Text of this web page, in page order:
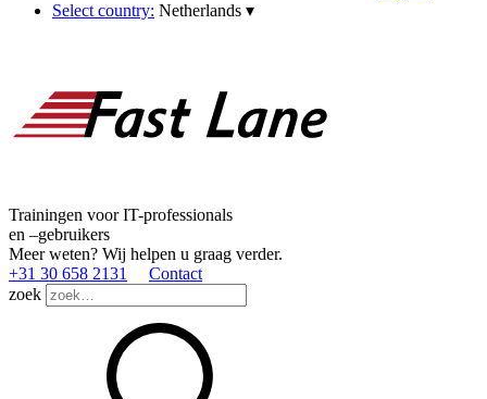
Select country: Netherlands ▾
Trainingen voor IT-professionals
en –gebruikers
Meer weten? Wij helpen u graag verder.
+31 30 658 2131
Contact
zoek